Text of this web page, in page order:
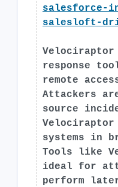
salesforce-
salesloft-
response
remote
Attackers
source
Velociraptor
systems in
Tools like
ideal for
perform